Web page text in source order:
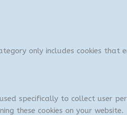
only includes cookies
specifically to collect user
these cookies on your website.